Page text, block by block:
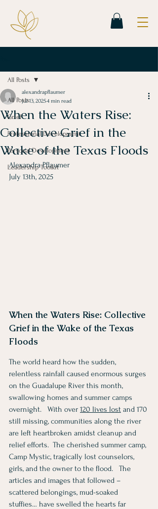
All Posts
Grief
Professional Development
Personal Development
Leadership Toolkit
All Posts
When the Waters Rise:
Collective Grief in the
Wake of the Texas Floods
alexandrapflaumer
Jul 13, 20254 min read
Alexandra Pflaumer
July 13th, 2025
When the Waters Rise: Collective
Grief in the Wake of the Texas
Floods
The world heard how the sudden,
relentless rainfall caused enormous surges
on the Guadalupe River this month,
swallowing homes and summer camps
overnight.   With over 120 lives lost and 170
still missing, communities along the river
are left heartbroken amidst cleanup and
relief efforts.  The cherished summer camp,
Camp Mystic, tragically lost counselors,
girls, and the owner to the flood.   The
articles and images that followed –
scattered belongings, mud-soaked
stuffies… have swelled the hearts far